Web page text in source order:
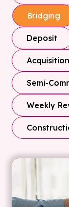
Bridging
Deposit
Semi-
Weekly